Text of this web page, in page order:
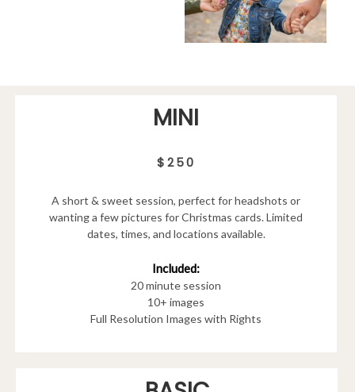
MINI
$250
A short & sweet session, perfect for headshots or
wanting a few pictures for Christmas cards. Limited
dates, times, and locations available.
Included:
20 minute session
10+ images
Full Resolution Images with Rights